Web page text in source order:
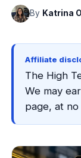
By Katrina
Affiliate
The High
We may
page, at